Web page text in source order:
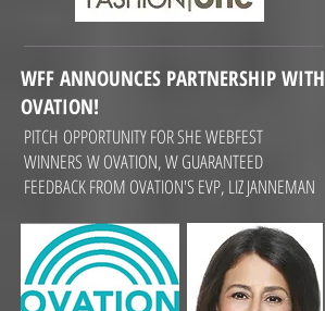
WFF ANNOUNCES PARTNERSHIP WITH
OVATION!
PITCH OPPORTUNITY FOR SHE WEBFEST
WINNERS W OVATION, W GUARANTEED
FEEDBACK FROM OVATION'S EVP, LIZ JANNEMAN